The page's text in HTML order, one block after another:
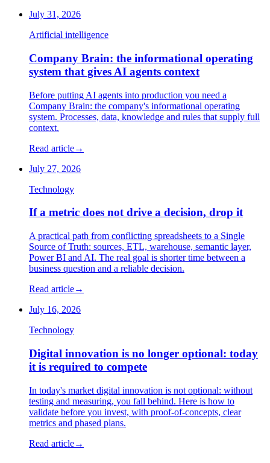
July 31, 2026
Artificial intelligence
Company Brain: the informational operating
system that gives AI agents context
Before putting AI agents into production you need a
Company Brain: the company's informational operating
system. Processes, data, knowledge and rules that supply full
context.
Read article→
July 27, 2026
Technology
If a metric does not drive a decision, drop it
A practical path from conflicting spreadsheets to a Single
Source of Truth: sources, ETL, warehouse, semantic layer,
Power BI and AI. The real goal is shorter time between a
business question and a reliable decision.
Read article→
July 16, 2026
Technology
Digital innovation is no longer optional: today
it is required to compete
In today's market digital innovation is not optional: without
testing and measuring, you fall behind. Here is how to
validate before you invest, with proof-of-concepts, clear
metrics and phased plans.
Read article→